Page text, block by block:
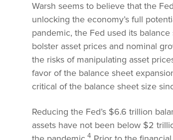
Warsh seems to believe that the
unlocking the economy’s full
pandemic, the Fed used its
bolster asset prices and nominal
the risks of manipulating asset
favor of the balance sheet
critical of the balance sheet size
Reducing the Fed’s $6.6 trillion
assets have not been below $2
4